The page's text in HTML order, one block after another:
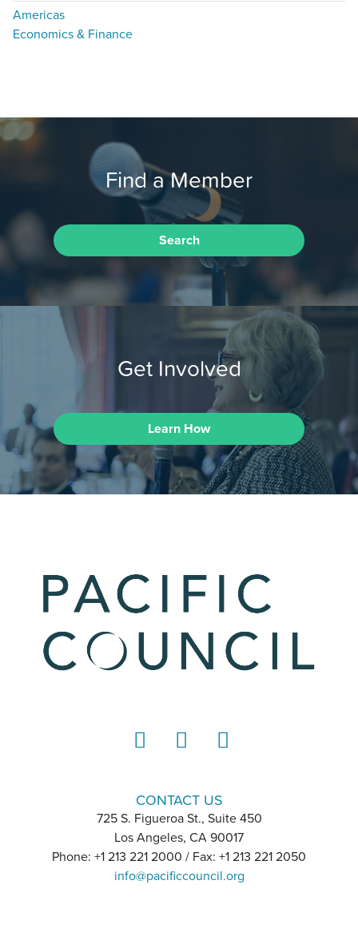
Americas
Economics & Finance
Find a Member
Search
Get Involved
Learn How
CONTACT US
725 S. Figueroa St., Suite 450
Los Angeles, CA 90017
Phone: +1 213 221 2000 / Fax: +1 213 221 2050
info@pacificcouncil.org